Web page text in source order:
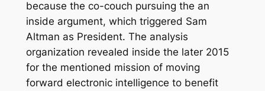
because the co-couch pursuing the an
inside argument, which triggered Sam
Altman as President. The analysis
organization revealed inside the later 2015
for the mentioned mission of moving
forward electronic intelligence to benefit